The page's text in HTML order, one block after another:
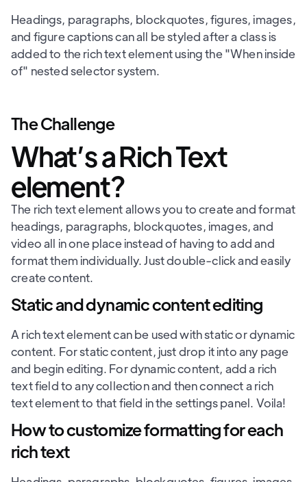
Headings, paragraphs, blockquotes, figures, images,
and figure captions can all be styled after a class is
added to the rich text element using the "When inside
of" nested selector system.
The Challenge
What’s a Rich Text
element?
The rich text element allows you to create and format
headings, paragraphs, blockquotes, images, and
video all in one place instead of having to add and
format them individually. Just double-click and easily
create content.
Static and dynamic content editing
A rich text element can be used with static or dynamic
content. For static content, just drop it into any page
and begin editing. For dynamic content, add a rich
text field to any collection and then connect a rich
text element to that field in the settings panel. Voila!
How to customize formatting for each
rich text